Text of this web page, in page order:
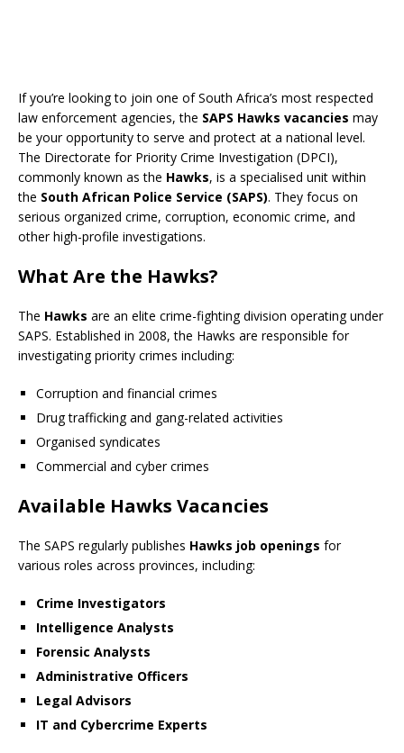
If you’re looking to join one of South Africa’s most respected
law enforcement agencies, the SAPS Hawks vacancies may
be your opportunity to serve and protect at a national level.
The Directorate for Priority Crime Investigation (DPCI),
commonly known as the Hawks, is a specialised unit within
the South African Police Service (SAPS). They focus on
serious organized crime, corruption, economic crime, and
other high-profile investigations.
What Are the Hawks?
The Hawks are an elite crime-fighting division operating under
SAPS. Established in 2008, the Hawks are responsible for
investigating priority crimes including:
Corruption and financial crimes
Drug trafficking and gang-related activities
Organised syndicates
Commercial and cyber crimes
Available Hawks Vacancies
The SAPS regularly publishes Hawks job openings for
various roles across provinces, including:
Crime Investigators
Intelligence Analysts
Forensic Analysts
Administrative Officers
Legal Advisors
IT and Cybercrime Experts